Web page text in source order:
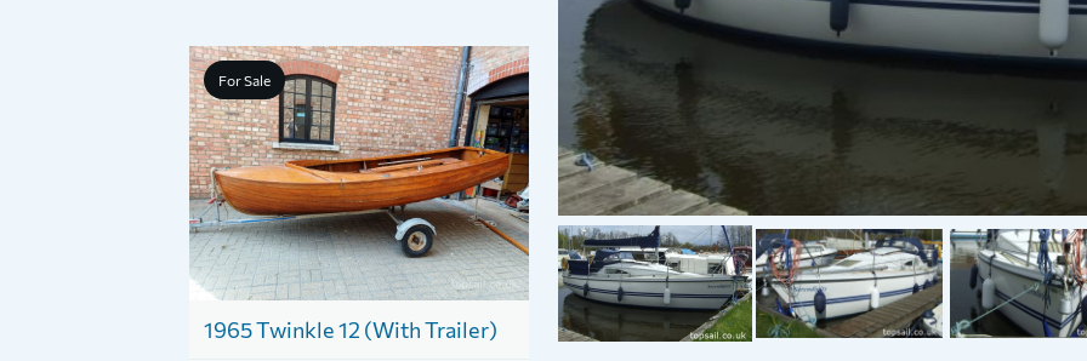
For Sale
1965 Twinkle 12 (With Trailer)
For Sale
1936 Ranzo 4 Tonner (Project)
1979 Pegasus 800
Price: £6,500